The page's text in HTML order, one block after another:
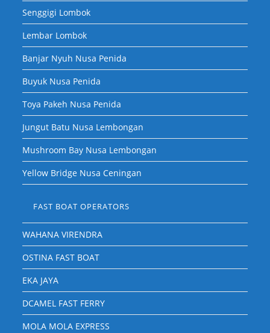
Senggigi Lombok
Lembar Lombok
Banjar Nyuh Nusa Penida
Buyuk Nusa Penida
Toya Pakeh Nusa Penida
Jungut Batu Nusa Lembongan
Mushroom Bay Nusa Lembongan
Yellow Bridge Nusa Ceningan
FAST BOAT OPERATORS
WAHANA VIRENDRA
OSTINA FAST BOAT
EKA JAYA
DCAMEL FAST FERRY
MOLA MOLA EXPRESS